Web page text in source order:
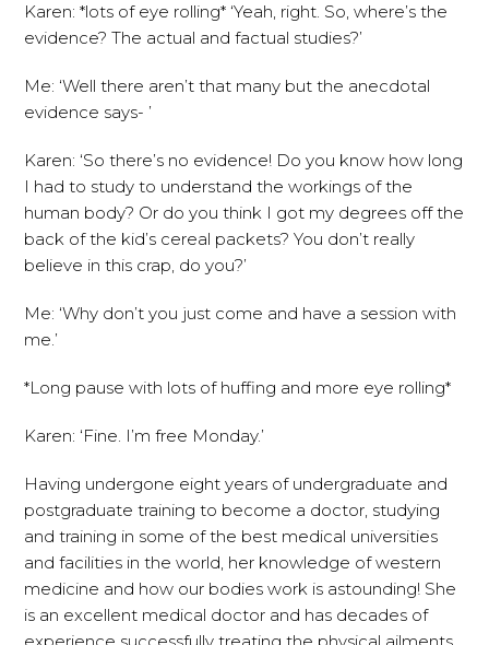
Karen: *lots of eye rolling* ‘Yeah, right. So, where’s the
evidence? The actual and factual studies?’
Me: ‘Well there aren’t that many but the anecdotal
evidence says- ’
Karen: ‘So there’s no evidence! Do you know how long
I had to study to understand the workings of the
human body? Or do you think I got my degrees off the
back of the kid’s cereal packets? You don’t really
believe in this crap, do you?’
Me: ‘Why don’t you just come and have a session with
me.’
*Long pause with lots of huffing and more eye rolling*
Karen: ‘Fine. I’m free Monday.’
Having undergone eight years of undergraduate and
postgraduate training to become a doctor, studying
and training in some of the best medical universities
and facilities in the world, her knowledge of western
medicine and how our bodies work is astounding! She
is an excellent medical doctor and has decades of